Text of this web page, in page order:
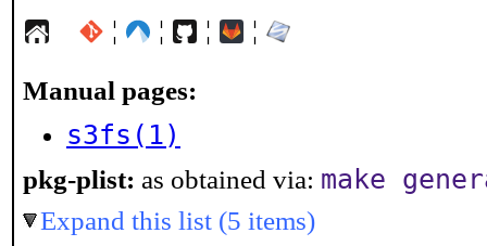
¦ ¦ ¦ ¦
Manual pages:
s3fs(1)
pkg-plist: as obtained via: make
Expand this list (5 items)